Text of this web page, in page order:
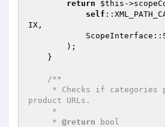
return
$this -
self
IX,
/**
product URLs.
     *
@return bool